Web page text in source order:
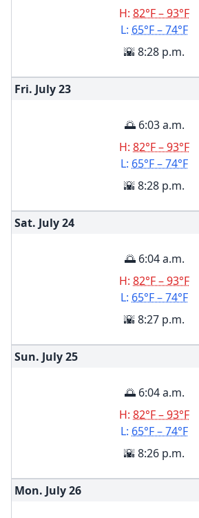
H: 82°F – 93°F
L: 65°F – 74°F
🌇 8:28 p.m.
Fri. July23
🌅 6:03 a.m.
H: 82°F – 93°F
L: 65°F – 74°F
🌇 8:28 p.m.
Sat. July24
🌅 6:04 a.m.
H: 82°F – 93°F
L: 65°F – 74°F
🌇 8:27 p.m.
Sun. July25
🌅 6:04 a.m.
H: 82°F – 93°F
L: 65°F – 74°F
🌇 8:26 p.m.
Mon. July26